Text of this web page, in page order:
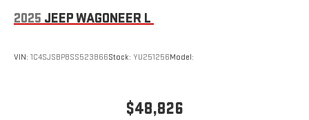
2025 JEEP WAGONEER L
VIN: 1C4SJSBP8SS523866Stock: YU251256Model:
$48,826